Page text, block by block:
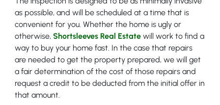
as possible, and will be scheduled at a time that is
convenient for you. Whether the home is ugly or
otherwise, Shortsleeves Real Estate will work to find a
way to buy your home fast. In the case that repairs
are needed to get the property prepared, we will get
a fair determination of the cost of those repairs and
request a credit to be deducted from the initial offer in
that amount.